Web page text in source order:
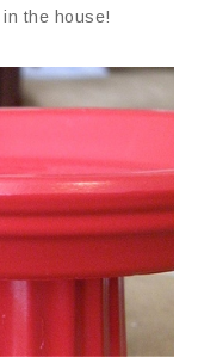
in the house!